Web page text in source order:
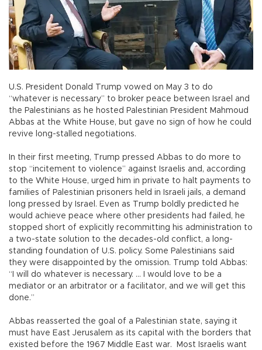
U.S. President Donald Trump vowed on May 3 to do
“whatever is necessary” to broker peace between Israel and
the Palestinians as he hosted Palestinian President Mahmoud
Abbas at the White House, but gave no sign of how he could
revive long-stalled negotiations.
In their first meeting, Trump pressed Abbas to do more to
stop “incitement to violence” against Israelis and, according
to the White House, urged him in private to halt payments to
families of Palestinian prisoners held in Israeli jails, a demand
long pressed by Israel. Even as Trump boldly predicted he
would achieve peace where other presidents had failed, he
stopped short of explicitly recommitting his administration to
a two-state solution to the decades-old conflict, a long-
standing foundation of U.S. policy. Some Palestinians said
they were disappointed by the omission. Trump told Abbas:
“I will do whatever is necessary. ... I would love to be a
mediator or an arbitrator or a facilitator, and we will get this
done.”
Abbas reasserted the goal of a Palestinian state, saying it
must have East Jerusalem as its capital with the borders that
existed before the 1967 Middle East war. Most Israelis want